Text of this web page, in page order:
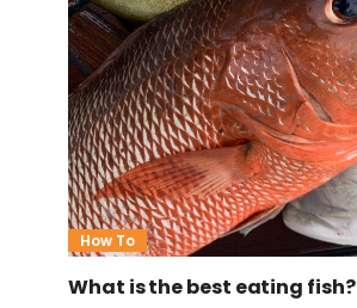
How To
What is the best eating fish?